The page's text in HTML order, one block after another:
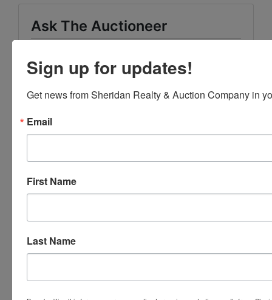
Ask The Auctioneer
Sign up for updates!
Get news from Sheridan Realty & Auction Company in
Email
First Name
Last Name